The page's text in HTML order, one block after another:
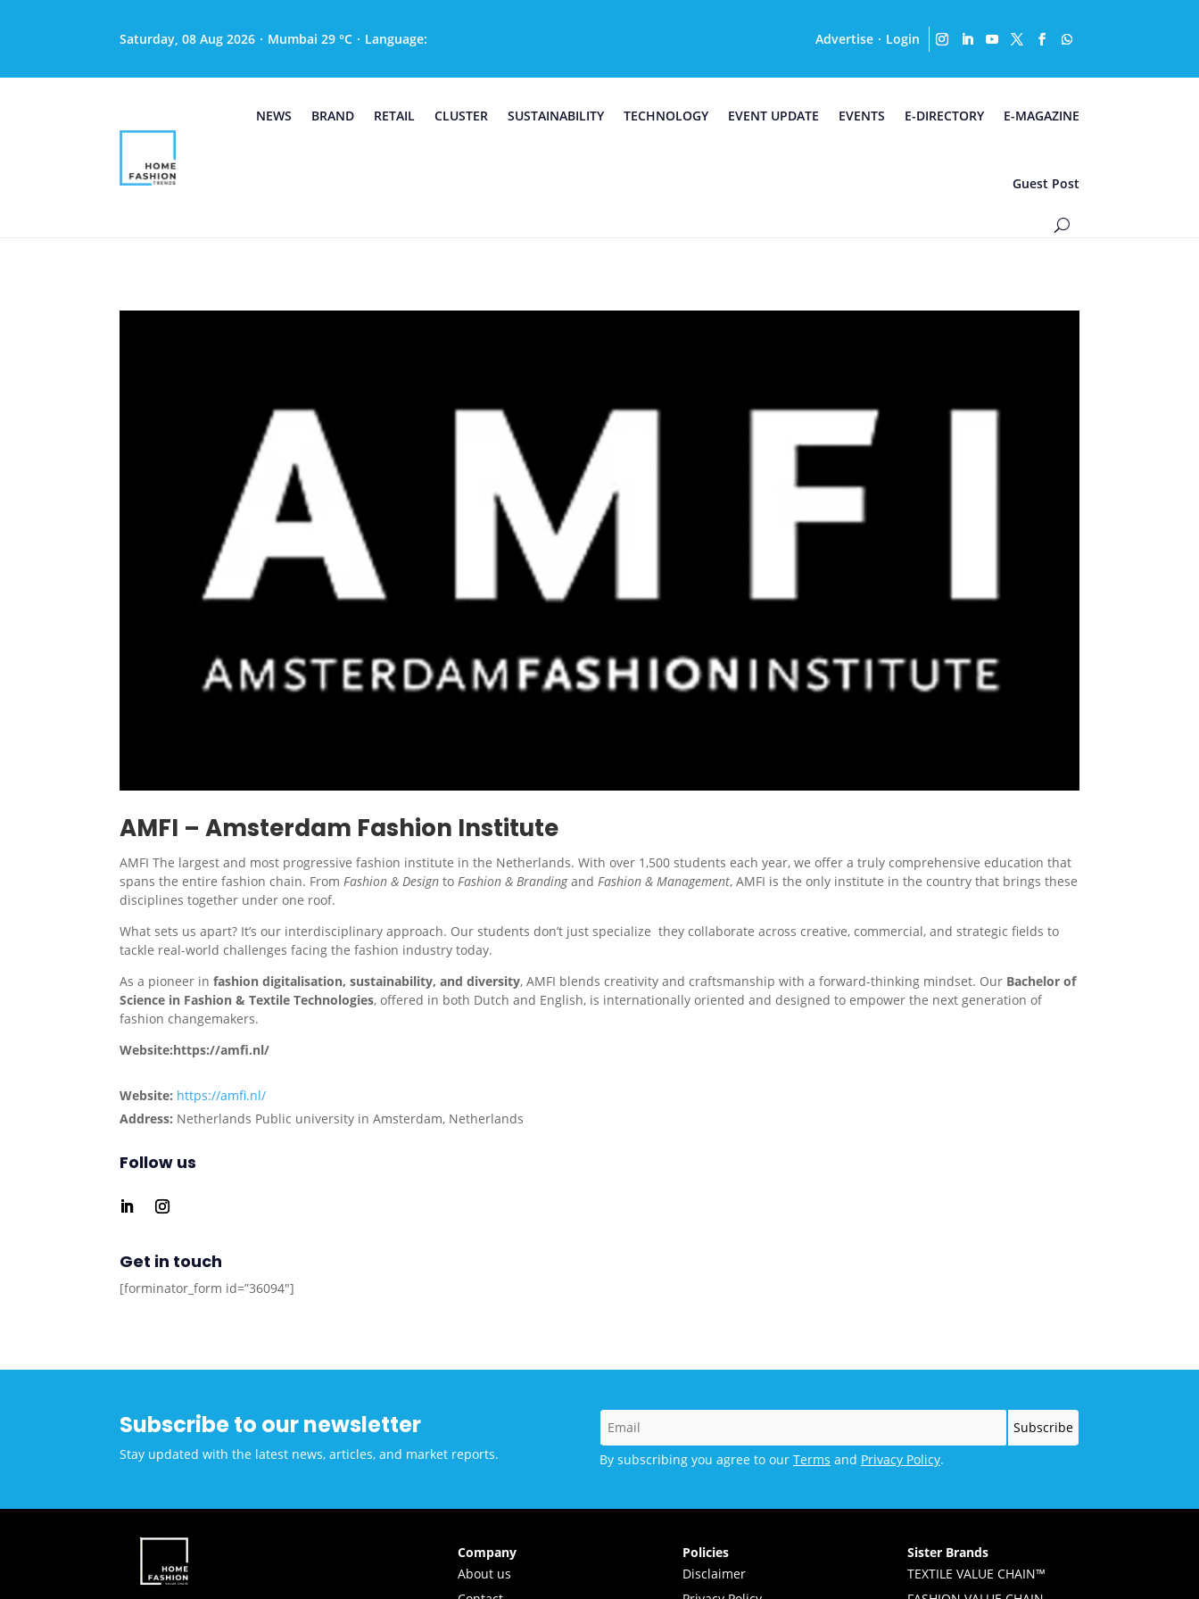
Saturday, 08 Aug 2026 · Mumbai 29 °C · Language: Advertise · Login
NEWS BRAND RETAIL CLUSTER SUSTAINABILITY TECHNOLOGY EVENT UPDATE EVENTS E-DIRECTORY E-MAGAZINE
Guest Post
AMFI – Amsterdam Fashion Institute
AMFI The largest and most progressive fashion institute in the Netherlands. With over 1,500 students each year, we offer a truly comprehensive education that
spans the entire fashion chain. FromFashion & Design toFashion & BrandingandFashion & Management, AMFI is the only institute in the country that brings these
disciplines together under one roof.
What sets us apart? It’s our interdisciplinary approach. Our students don’t just specialize they collaborate across creative, commercial, and strategic fields to
tackle real-world challenges facing the fashion industry today.
As a pioneer infashion digitalisation, sustainability, and diversity, AMFI blends creativity and craftsmanship with a forward-thinking mindset. Our Bachelor of
Science in Fashion & Textile Technologies, offered in both Dutch and English, is internationally oriented and designed to empower the next generation of
fashion changemakers.
Website:https://amfi.nl/
Website: https://amfi.nl/
Address: Netherlands Public university in Amsterdam, Netherlands
Follow us
Get in touch
[forminator_form id=”36094″]
Subscribe to our newsletter
Stay updated with the latest news, articles, and market reports. By subscribing you agree to our Terms and Privacy Policy.
Company
About us
Policies
Disclaimer
Sister Brands
TEXTILE VALUE CHAIN™